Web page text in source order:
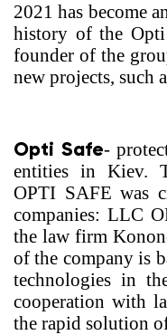
2021 has become
history of the
founder of the
new projects, such
Opti Safe-
entities in Kiev.
OPTI SAFE was
companies: LLC
the law firm
of the company is
technologies in
cooperation with
the rapid solution